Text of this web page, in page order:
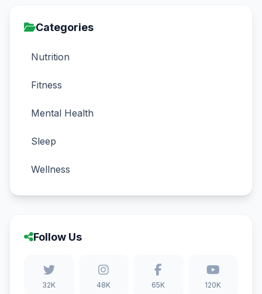
Categories
Nutrition
Fitness
Mental Health
Sleep
Wellness
Follow Us
32K 48K 65K 120K